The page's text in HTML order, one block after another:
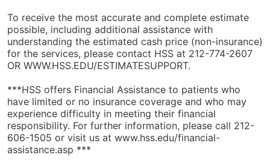
To receive the most accurate and complete estimate
possible, including additional assistance with
understanding the estimated cash price (non-insurance)
for the services, please contact HSS at 212-774-2607
OR WWW.HSS.EDU/ESTIMATESUPPORT.
***HSS offers Financial Assistance to patients who
have limited or no insurance coverage and who may
experience difficulty in meeting their financial
responsibility. For further information, please call 212-
606-1505 or visit us at www.hss.edu/financial-
assistance.asp ***